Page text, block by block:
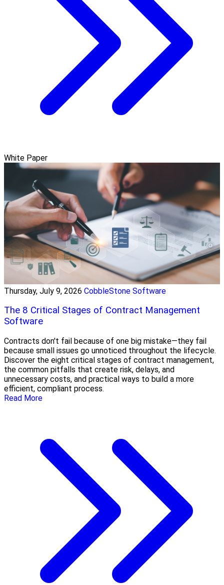
White Paper
Thursday, July 9, 2026 CobbleStone Software
The 8 Critical Stages of Contract Management
Software
Contracts don't fail because of one big mistake—they fail
because small issues go unnoticed throughout the lifecycle.
Discover the eight critical stages of contract management,
the common pitfalls that create risk, delays, and
unnecessary costs, and practical ways to build a more
efficient, compliant process.
Read More